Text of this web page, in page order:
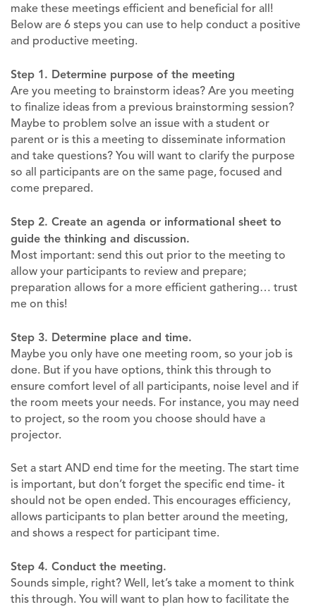
make these meetings efficient and beneficial for all!
Below are 6 steps you can use to help conduct a positive
and productive meeting.
Step 1. Determine purpose of the meeting
Are you meeting to brainstorm ideas? Are you meeting
to finalize ideas from a previous brainstorming session?
Maybe to problem solve an issue with a student or
parent or is this a meeting to disseminate information
and take questions? You will want to clarify the purpose
so all participants are on the same page, focused and
come prepared.
Step 2. Create an agenda or informational sheet to
guide the thinking and discussion.
Most important: send this out prior to the meeting to
allow your participants to review and prepare;
preparation allows for a more efficient gathering… trust
me on this!
Step 3. Determine place and time.
Maybe you only have one meeting room, so your job is
done. But if you have options, think this through to
ensure comfort level of all participants, noise level and if
the room meets your needs. For instance, you may need
to project, so the room you choose should have a
projector.
Set a start AND end time for the meeting. The start time
is important, but don’t forget the specific end time- it
should not be open ended. This encourages efficiency,
allows participants to plan better around the meeting,
and shows a respect for participant time.
Step 4. Conduct the meeting.
Sounds simple, right? Well, let’s take a moment to think
this through. You will want to plan how to facilitate the